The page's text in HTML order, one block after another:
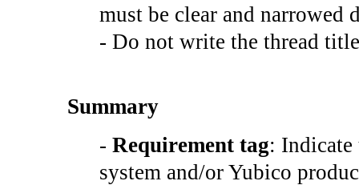
must be clear and narrowed
- Do not write the thread
Summary
- Requirement tag: Indicate
system and/or Yubico